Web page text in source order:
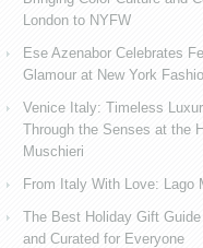
London to NYFW
Ese Azenabor Celebrates
Glamour at New York
Venice Italy: Timeless
Through the Senses at the
Muschieri
From Italy With Love: Lago
The Best Holiday Gift
and Curated for Everyone